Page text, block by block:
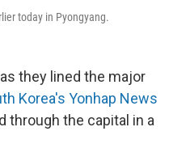
today in Pyongyang.
they lined the major
Korea's Yonhap News
through the capital in a